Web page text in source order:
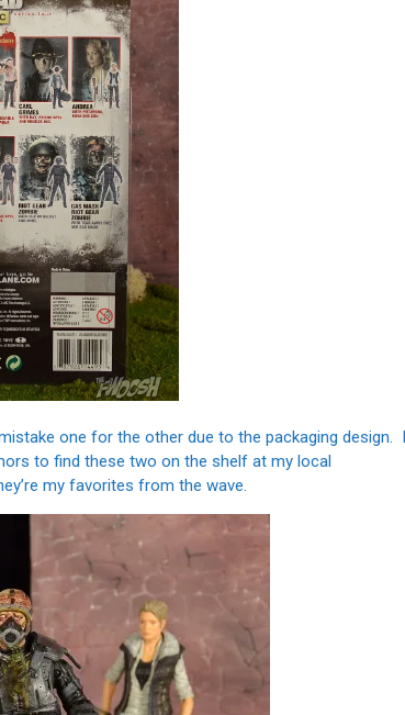
one for the other due to the packaging design. I
to find these two on the shelf at my local
my favorites from the wave.